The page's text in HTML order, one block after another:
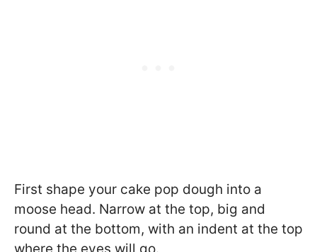
First shape your cake pop dough into a
moose head. Narrow at the top, big and
round at the bottom, with an indent at the top